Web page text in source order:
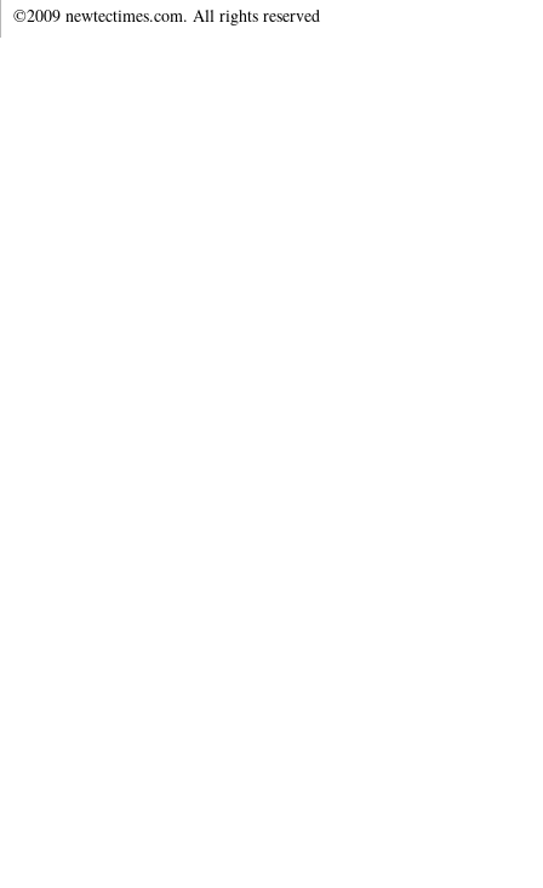
©2009 newtectimes.com. All rights reserved